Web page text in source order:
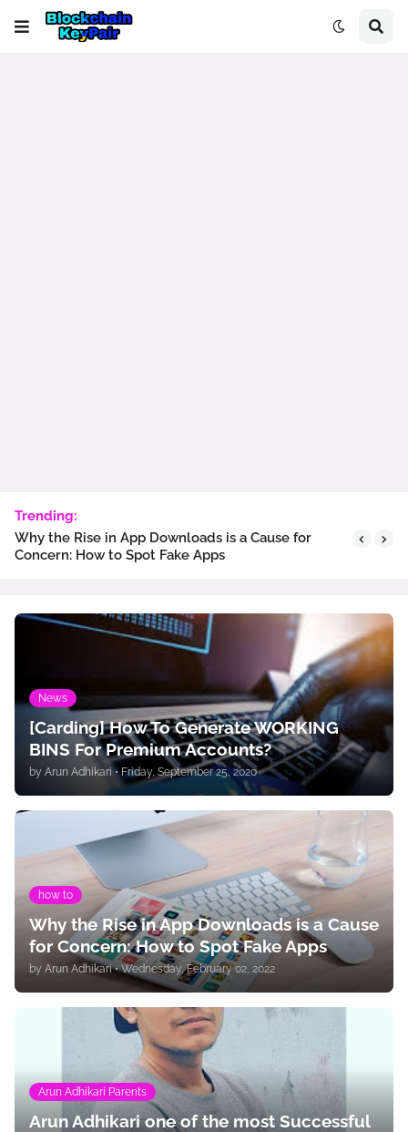
Trending:
Why the Rise in App Downloads is a Cause for
Concern: How to Spot Fake Apps
News
[Carding] How To Generate WORKING
BINS For Premium Accounts?
by Arun Adhikari • Friday, September 25, 2020
how to
Why the Rise in App Downloads is a Cause
for Concern: How to Spot Fake Apps
by Arun Adhikari • Wednesday, February 02, 2022
Arun Adhikari Parents
Arun Adhikari one of the most Successful